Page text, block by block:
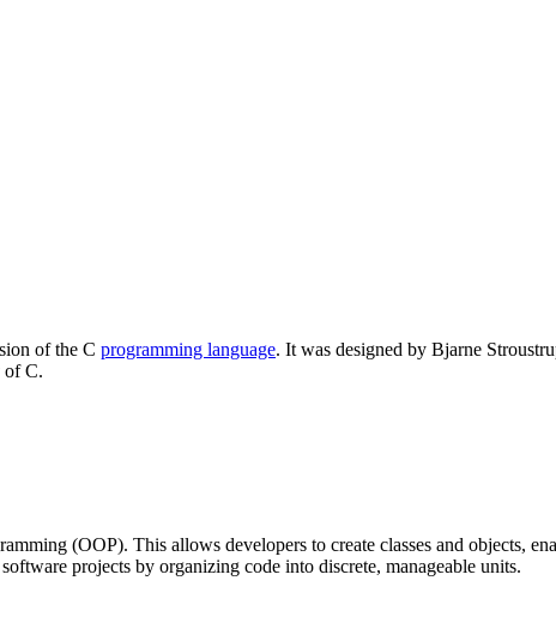
of the C programming language. It was designed by Bjarne
of C.
(OOP). This allows developers to create classes and objects,
projects by organizing code into discrete, manageable units.